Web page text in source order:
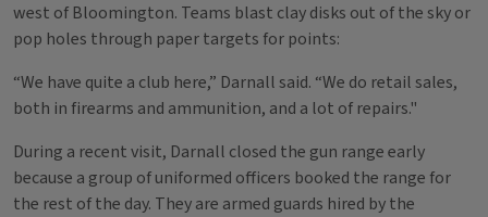
west of Bloomington. Teams blast clay disks out of the sky or
pop holes through paper targets for points:
“We have quite a club here,” Darnall said. “We do retail sales,
both in firearms and ammunition, and a lot of repairs."
During a recent visit, Darnall closed the gun range early
because a group of uniformed officers booked the range for
the rest of the day. They are armed guards hired by the